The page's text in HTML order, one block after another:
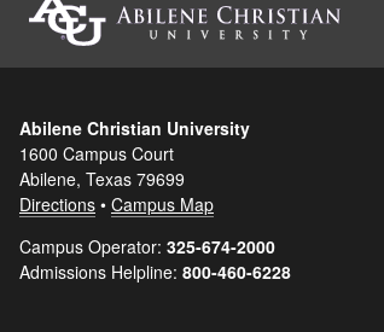
Abilene Christian University
1600 Campus Court
Abilene, Texas 79699
Directions • Campus Map
Campus Operator: 325-674-2000
Admissions Helpline: 800-460-6228